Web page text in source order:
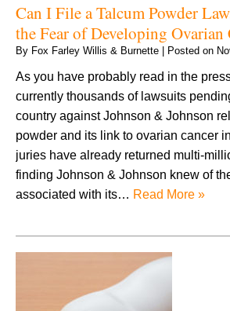
Can I File a Talcum Powder
the Fear of Developing Ovarian
By Fox Farley Willis & Burnette Posted on
As you have probably read in the
currently thousands of lawsuits
country against Johnson & Johnson
powder and its link to ovarian cancer
juries have already returned multi-
finding Johnson & Johnson knew of
associated with its… Read More »